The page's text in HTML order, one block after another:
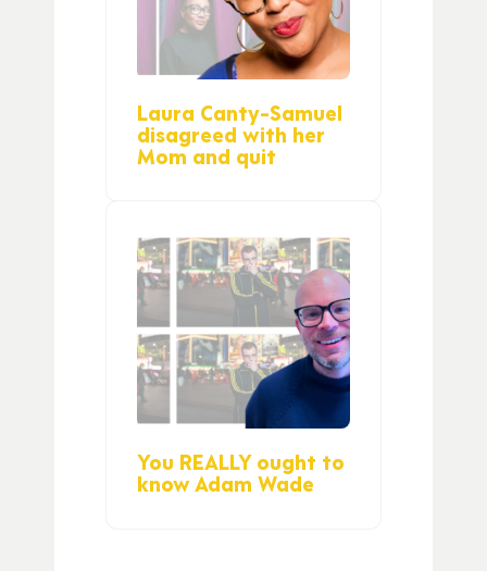
Laura Canty-Samuel
disagreed with her
Mom and quit
You REALLY ought to
know Adam Wade